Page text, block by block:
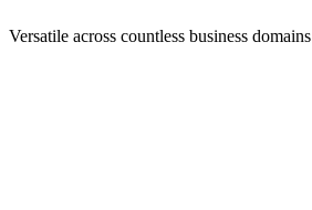
Versatile across countless business domains